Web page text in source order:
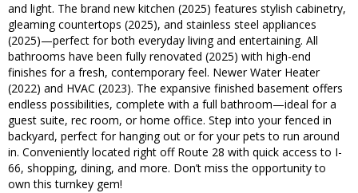
and light. The brand new kitchen (2025) features stylish cabinetry,
gleaming countertops (2025), and stainless steel appliances
(2025)—perfect for both everyday living and entertaining. All
bathrooms have been fully renovated (2025) with high-end
finishes for a fresh, contemporary feel. Newer Water Heater
(2022) and HVAC (2023). The expansive finished basement offers
endless possibilities, complete with a full bathroom—ideal for a
guest suite, rec room, or home office. Step into your fenced in
backyard, perfect for hanging out or for your pets to run around
in. Conveniently located right off Route 28 with quick access to I-
66, shopping, dining, and more. Don’t miss the opportunity to
own this turnkey gem!